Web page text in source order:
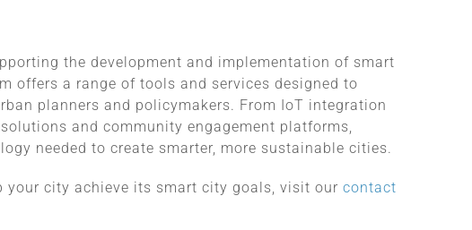
the development and implementation of smart
offers a range of tools and services designed to
planners and policymakers. From IoT integration
and community engagement platforms,
needed to create smarter, more sustainable cities.
your city achieve its smart city goals, visit our contact